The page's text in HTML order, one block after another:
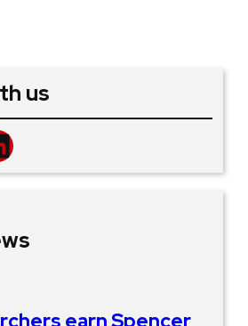
us
earn Spencer